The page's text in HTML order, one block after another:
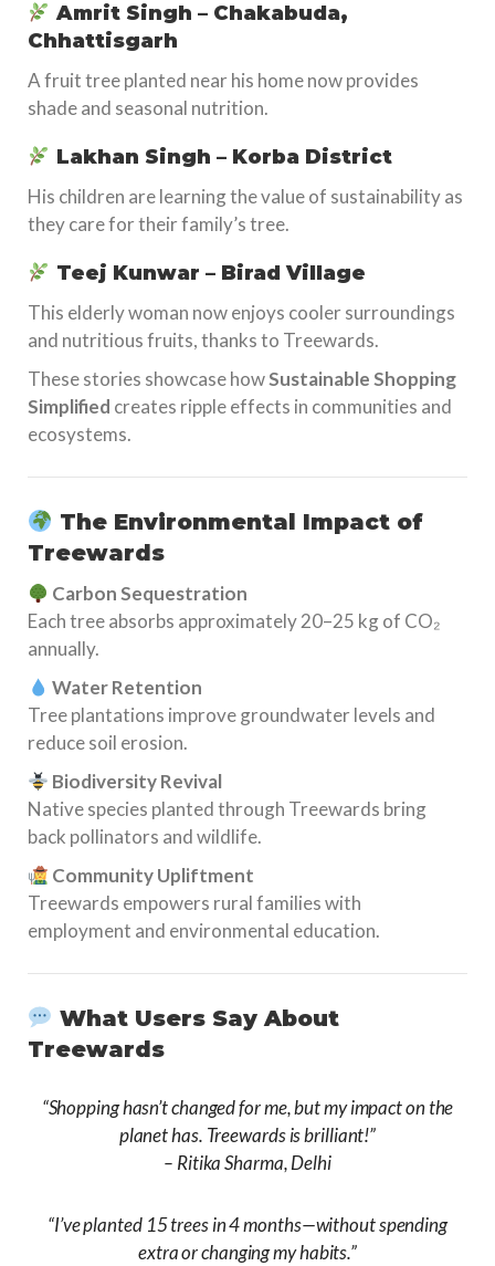
Amrit Singh – Chakabuda,
Chhattisgarh
A fruit tree planted near his home now provides
shade and seasonal nutrition.
Lakhan Singh – Korba District
His children are learning the value of sustainability as
they care for their family’s tree.
Teej Kunwar – Birad Village
This elderly woman now enjoys cooler surroundings
and nutritious fruits, thanks to Treewards.
These stories showcase howSustainable Shopping
Simplified creates ripple effects in communities and
ecosystems.
The Environmental Impact of
Treewards
Carbon Sequestration
Each tree absorbs approximately 20–25 kg of CO₂
annually.
Water Retention
Tree plantations improve groundwater levels and
reduce soil erosion.
Biodiversity Revival
Native species planted through Treewards bring
back pollinators and wildlife.
Community Upliftment
Treewards empowers rural families with
employment and environmental education.
What Users Say About
Treewards
“Shopping hasn’t changed for me, but my impact on the
planet has. Treewards is brilliant!”
– Ritika Sharma, Delhi
“I’ve planted 15 trees in 4 months—without spending
extra or changing my habits.”